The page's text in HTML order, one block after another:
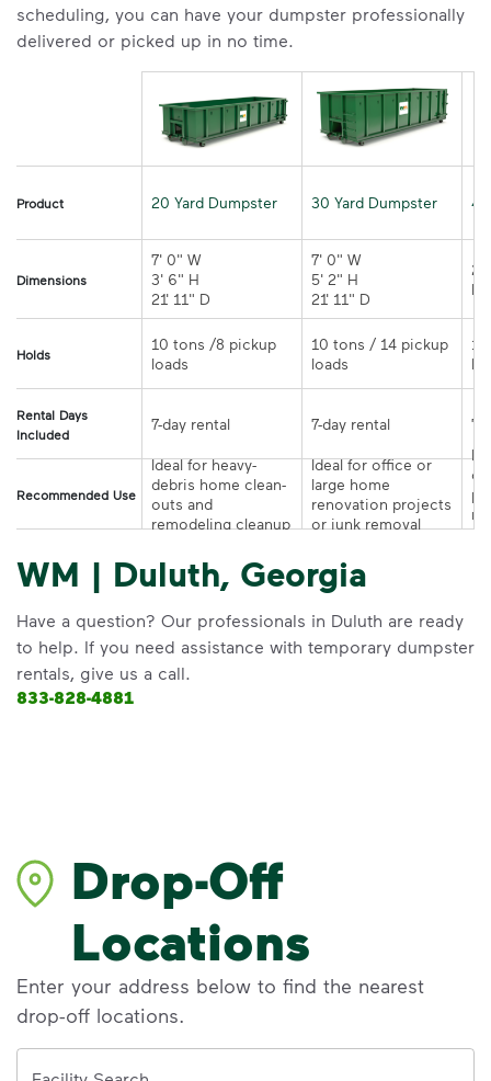
scheduling, you can have your dumpster professionally
delivered or picked up in no time.
Product 20 Yard Dumpster 30 Yard Dumpster
Dimensions
7' 0" W
3' 6" H
21' 11" D
7' 0" W
5' 2" H
Holds
10 tons /8 pickup
10 tons / 14 pickup
Rental Days
Included
Recommended Use
Ideal for heavy-
debris home clean-
outs and
remodeling cleanup
Ideal for office or
large home
renovation projects
or junk removal
WM | Duluth, Georgia
Have a question? Our professionals in Duluth are ready
to help. If you need assistance with temporary dumpster
rentals, give us a call.
833-828-4881
Drop-Off
Locations
Enter your address below to find the nearest
drop-off locations.